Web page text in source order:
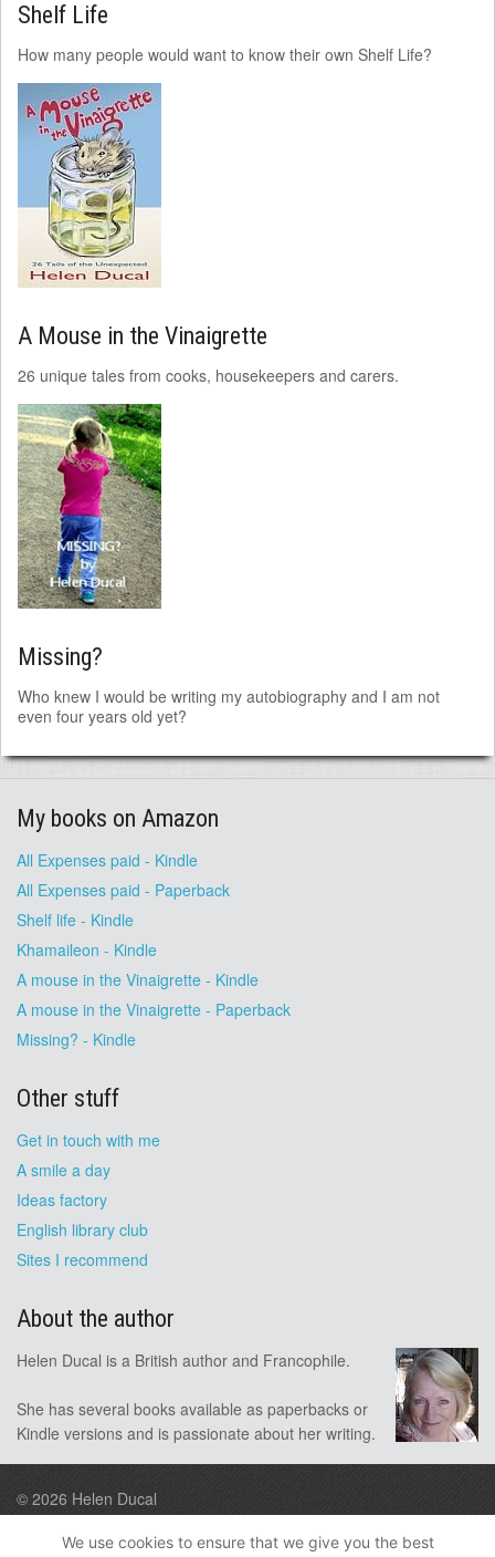
Shelf Life
How many people would want to know their own Shelf Life?
A Mouse in the Vinaigrette
26 unique tales from cooks, housekeepers and carers.
Missing?
Who knew I would be writing my autobiography and I am not
even four years old yet?
My books on Amazon
All Expenses paid - Kindle
All Expenses paid - Paperback
Shelf life - Kindle
Khamaileon - Kindle
A mouse in the Vinaigrette - Kindle
A mouse in the Vinaigrette - Paperback
Missing? - Kindle
Other stuff
Get in touch with me
A smile a day
Ideas factory
English library club
Sites I recommend
About the author
Helen Ducal is a British author and Francophile.
She has several books available as paperbacks or
Kindle versions and is passionate about her writing.
© 2026 Helen Ducal
Design by A9
We use cookies to ensure that we give you the best